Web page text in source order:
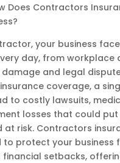
Does Contractors
your business
day, from workplace
and legal
coverage, a
to costly lawsuits,
losses that could put
at risk. Contractors
to protect your business
setbacks,